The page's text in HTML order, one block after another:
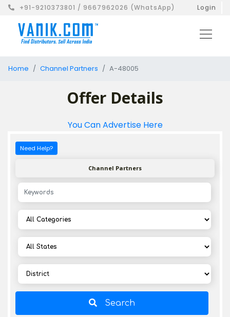
+91-9210373801 / 9667962026 (WhatsApp) Login
Home Channel Partners A-48005
Offer Details
You Can Advertise Here
Need Help?
Channel Partners
Search